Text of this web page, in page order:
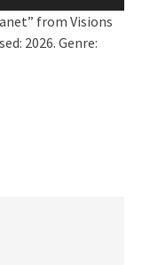
from Visions
2026. Genre: